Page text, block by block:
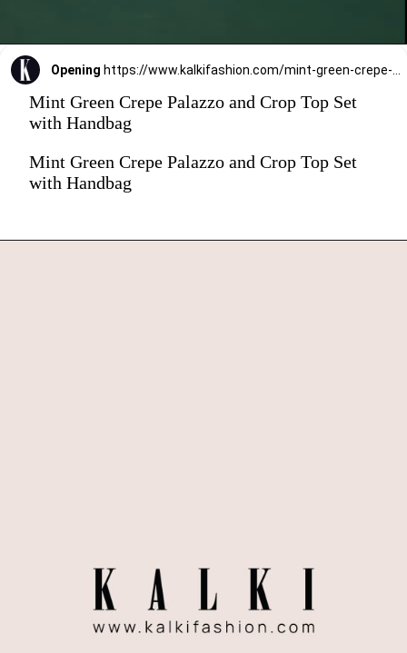
Opening
Mint Green Crepe Palazzo and Crop Top Set
with Handbag
Mint Green Crepe Palazzo and Crop Top Set
with Handbag